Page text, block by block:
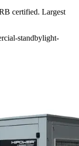
certified. Largest
standbylight-